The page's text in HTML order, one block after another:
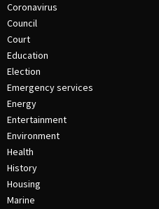
Coronavirus
Council
Court
Education
Election
Emergency services
Energy
Entertainment
Environment
Health
History
Housing
Marine